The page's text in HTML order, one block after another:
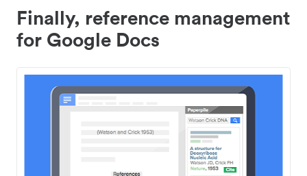
Finally, reference management
for Google Docs